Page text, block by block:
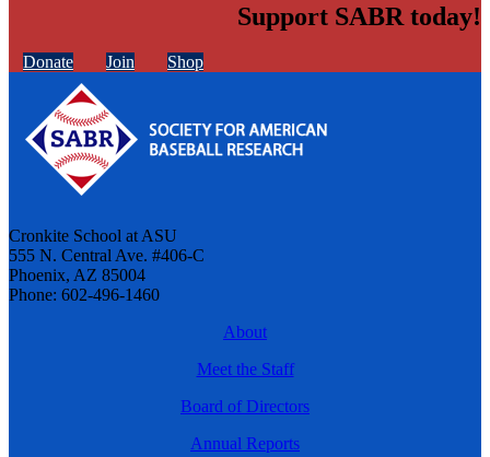
Support SABR today!
Donate Join Shop
Cronkite School at ASU
555 N. Central Ave. #406-C
Phoenix, AZ 85004
Phone: 602-496-1460
About
Meet the Staff
Board of Directors
Annual Reports